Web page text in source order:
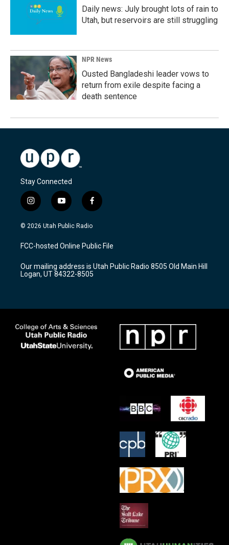
Daily news: July brought lots of rain to
Utah, but reservoirs are still struggling
NPR News
Ousted Bangladeshi leader vows to
return from exile despite facing a
death sentence
Stay Connected
i
n
s
a
g
a
m
y
o
u
u
b
f
a
c
b
o
k
© 2026 Utah Public Radio
FCC-hosted Online Public File
Our mailing address is Utah Public Radio 8505 Old Main Hill
Logan, UT 84322-8505